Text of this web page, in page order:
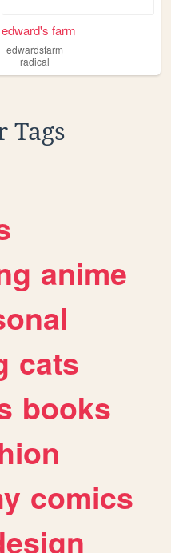
edward's farm
edwardsfarm
radical
Tags
anime
cats
books
comics